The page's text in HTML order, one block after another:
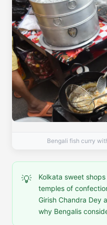
Bengali fish curry
💡
Kolkata sweet
temples of
Girish Chandra Dey
why Bengalis